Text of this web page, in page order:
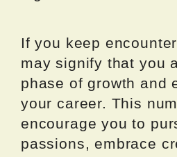
If you keep
may signify that you
phase of growth and
your career. This
encourage you to
passions, embrace